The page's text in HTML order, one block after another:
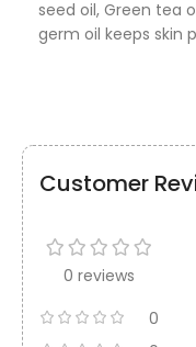
seed oil, Green tea
germ oil keeps skin
Customer
0 reviews
0